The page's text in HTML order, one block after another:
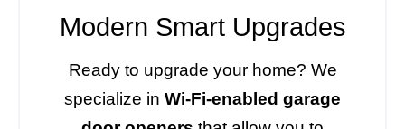
Modern Smart Upgrades
Ready to upgrade your home? We
specialize in Wi-Fi-enabled garage